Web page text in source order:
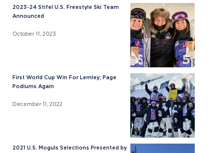
2023-24 Stifel U.S. Freestyle Ski Team
Announced
October 11, 2023
First World Cup Win For Lemley; Page
Podiums Again
December 11, 2022
2021 U.S. Moguls Selections Presented by